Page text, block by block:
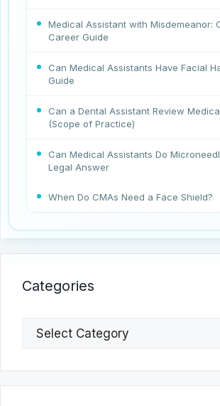
Medical Assistant with Misdemeanor:
Career Guide
Can Medical Assistants Have Facial
Guide
Can a Dental Assistant Review
(Scope of Practice)
Can Medical Assistants Do
Legal Answer
When Do CMAs Need a Face Shield?
Categories
Categories